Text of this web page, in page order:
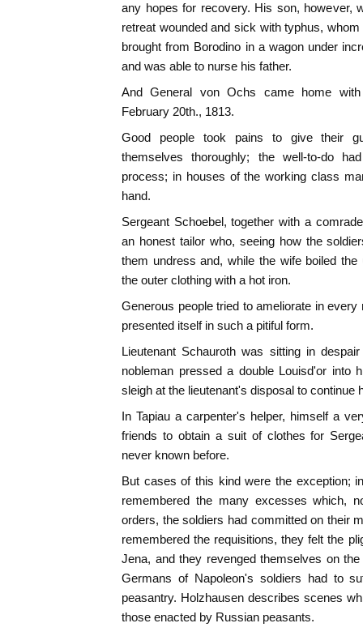
any hopes for recovery. His son, however,
retreat wounded and sick with typhus,
brought from Borodino in a wagon under
and was able to nurse his father.
And General von Ochs came home
February 20th., 1813.
Good people took pains to give their
themselves thoroughly; the well-to-do
process; in houses of the working class
hand.
Sergeant Schoebel, together with a
an honest tailor who, seeing how the
them undress and, while the wife boiled the
the outer clothing with a hot iron.
Generous people tried to ameliorate in
presented itself in such a pitiful form.
Lieutenant Schauroth was sitting in
nobleman pressed a double Louisd'or into
sleigh at the lieutenant's disposal to continue
In Tapiau a carpenter's helper, himself a
friends to obtain a suit of clothes for
never known before.
But cases of this kind were the exception;
remembered the many excesses which,
orders, the soldiers had committed on their
remembered the requisitions, they felt the
Jena, and they revenged themselves on
Germans of Napoleon's soldiers had to
peasantry. Holzhausen describes scenes
those enacted by Russian peasants.